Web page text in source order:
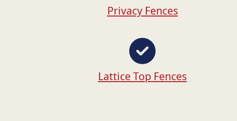
Privacy Fences
Lattice Top Fences